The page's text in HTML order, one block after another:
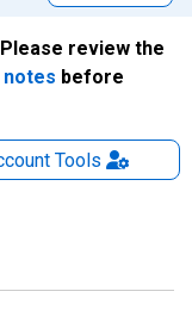
review the
before
Tools